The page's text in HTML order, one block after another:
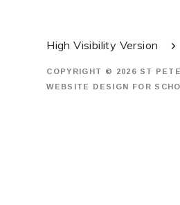
High Visibility Version
COPYRIGHT © 2026 ST
WEBSITE DESIGN FOR